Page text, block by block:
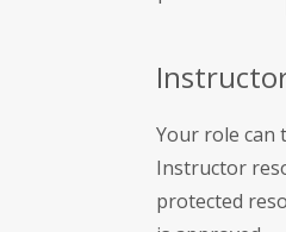
Your role can
Instructor
protected